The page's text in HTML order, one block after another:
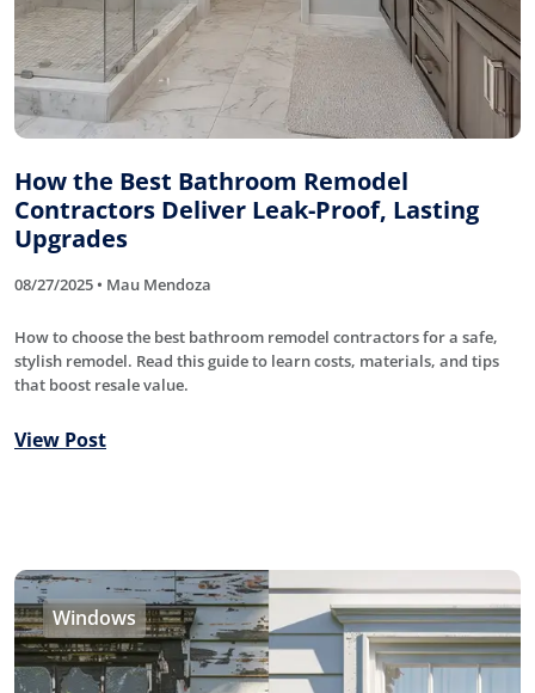
How the Best Bathroom Remodel
Contractors Deliver Leak-Proof, Lasting
Upgrades
08/27/2025 • Mau Mendoza
How to choose the best bathroom remodel contractors for a safe,
stylish remodel. Read this guide to learn costs, materials, and tips
that boost resale value.
View Post
Windows